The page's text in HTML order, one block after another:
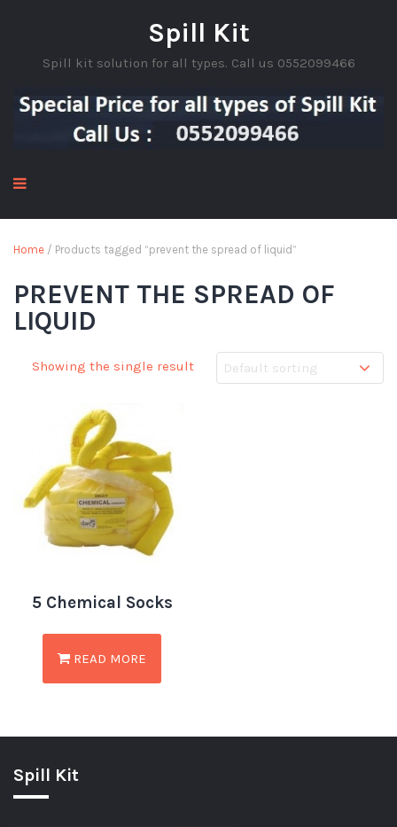
Spill Kit
Spill kit solution for all types. Call us 0552099466
Home / Products tagged “prevent the spread of liquid”
PREVENT THE SPREAD OF
LIQUID
Showing the single result
5 Chemical Socks
READ MORE
Spill Kit